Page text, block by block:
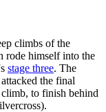
climbs of the
rode himself into the
stage three. The
the final
to finish behind